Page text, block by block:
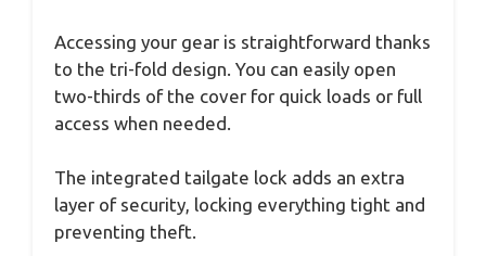
Accessing your gear is straightforward thanks
to the tri-fold design. You can easily open
two-thirds of the cover for quick loads or full
access when needed.
The integrated tailgate lock adds an extra
layer of security, locking everything tight and
preventing theft.